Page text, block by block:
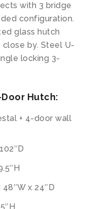
with 3 bridge
configuration.
glass hutch
by. Steel U-
locking 3-
Door Hutch:
+ 4-door wall
x 24″D